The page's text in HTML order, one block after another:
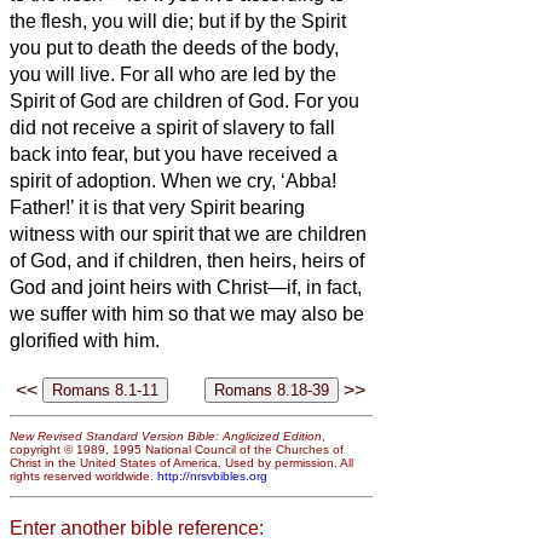
the flesh, you will die; but if by the Spirit
you put to death the deeds of the body,
you will live. For all who are led by the
Spirit of God are children of God. For you
did not receive a spirit of slavery to fall
back into fear, but you have received a
spirit of adoption. When we cry, ‘Abba!
Father!’ it is that very Spirit bearing
witness with our spirit that we are children
of God, and if children, then heirs, heirs of
God and joint heirs with Christ—if, in fact,
we suffer with him so that we may also be
glorified with him.
<< >>
New Revised Standard Version Bible: Anglicized Edition,
copyright © 1989, 1995 National Council of the Churches of
Christ in the United States of America. Used by permission. All
rights reserved worldwide. http://nrsvbibles.org
Enter another bible reference: